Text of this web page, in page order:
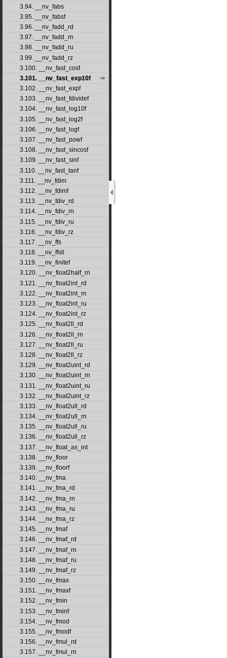
3.94. __nv_fabs
3.95. __nv_fabsf
3.96. __nv_fadd_rd
3.97. __nv_fadd_rn
3.98. __nv_fadd_ru
3.99. __nv_fadd_rz
3.100. __nv_fast_cosf
3.101. __nv_fast_exp10f
3.102. __nv_fast_expf
3.103. __nv_fast_fdividef
3.104. __nv_fast_log10f
3.105. __nv_fast_log2f
3.106. __nv_fast_logf
3.107. __nv_fast_powf
3.108. __nv_fast_sincosf
3.109. __nv_fast_sinf
3.110. __nv_fast_tanf
3.111. __nv_fdim
3.112. __nv_fdimf
3.113. __nv_fdiv_rd
3.114. __nv_fdiv_rn
3.115. __nv_fdiv_ru
3.116. __nv_fdiv_rz
3.117. __nv_ffs
3.118. __nv_ffsll
3.119. __nv_finitef
3.120. __nv_float2half_rn
3.121. __nv_float2int_rd
3.122. __nv_float2int_rn
3.123. __nv_float2int_ru
3.124. __nv_float2int_rz
3.125. __nv_float2ll_rd
3.126. __nv_float2ll_rn
3.127. __nv_float2ll_ru
3.128. __nv_float2ll_rz
3.129. __nv_float2uint_rd
3.130. __nv_float2uint_rn
3.131. __nv_float2uint_ru
3.132. __nv_float2uint_rz
3.133. __nv_float2ull_rd
3.134. __nv_float2ull_rn
3.135. __nv_float2ull_ru
3.136. __nv_float2ull_rz
3.137. __nv_float_as_int
3.138. __nv_floor
3.139. __nv_floorf
3.140. __nv_fma
3.141. __nv_fma_rd
3.142. __nv_fma_rn
3.143. __nv_fma_ru
3.144. __nv_fma_rz
3.145. __nv_fmaf
3.146. __nv_fmaf_rd
3.147. __nv_fmaf_rn
3.148. __nv_fmaf_ru
3.149. __nv_fmaf_rz
3.150. __nv_fmax
3.151. __nv_fmaxf
3.152. __nv_fmin
3.153. __nv_fminf
3.154. __nv_fmod
3.155. __nv_fmodf
3.156. __nv_fmul_rd
3.157. __nv_fmul_rn